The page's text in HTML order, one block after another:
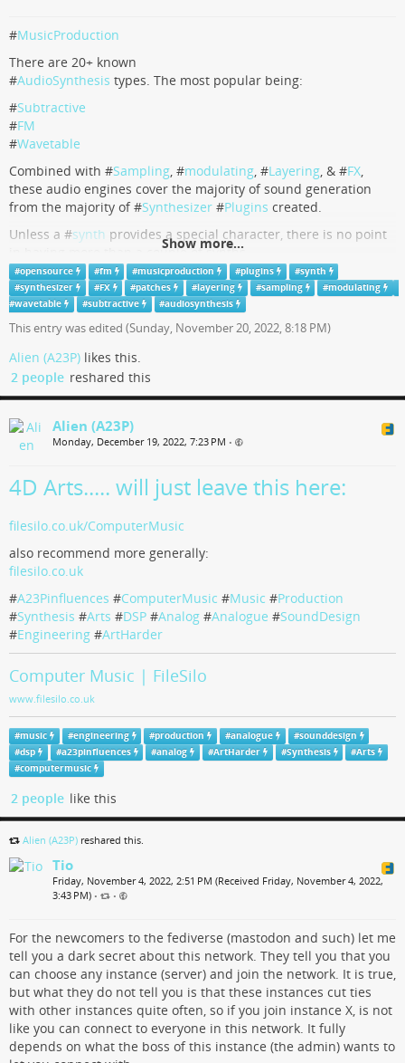
#MusicProduction
There are 20+ known
#AudioSynthesis types. The most popular being:
#Subtractive
#FM
#Wavetable
Combined with #Sampling, #modulating, #Layering, & #FX,
these audio engines cover the majority of sound generation
from the majority of #Synthesizer #Plugins created.
Unless a #synth provides a special character, there is no point
in having more than a couple of synths.
#OpenSourcehas most everything you need.
Don’t collect synths for #patches, learn the tools you have.
Show more...
#opensource #fm #musicproduction #plugins #synth
#synthesizer #FX #patches #layering #sampling #modulating
#wavetable #subtractive #audiosynthesis
This entry was edited (Sunday, November 20, 2022, 8:18 PM)
Alien (A23P) likes this.
2 people reshared this
Alien (A23P)
Monday, December 19, 2022, 7:23 PM •
4D Arts..... will just leave this here:
filesilo.co.uk/ComputerMusic
also recommend more generally:
filesilo.co.uk
#A23Pinfluences #ComputerMusic #Music #Production
#Synthesis #Arts #DSP #Analog #Analogue #SoundDesign
#Engineering #ArtHarder
Computer Music | FileSilo
www.filesilo.co.uk
#music #engineering #production #analogue #sounddesign
#dsp #a23pinfluences #analog #ArtHarder #Synthesis #Arts
#computermusic
2 people like this
Alien (A23P) reshared this.
Tio
Friday, November 4, 2022, 2:51 PM (Received Friday, November 4, 2022,
3:43 PM) • •
For the newcomers to the fediverse (mastodon and such) let me
tell you a dark secret about this network. They tell you that you
can choose any instance (server) and join the network. It is true,
but what they do not tell you is that these instances cut ties
with other instances quite often, so if you join instance X, is not
like you can connect to everyone in this network. It fully
depends on what the boss of this instance (the admin) wants to